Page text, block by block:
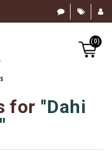
(0)
for
Dahi